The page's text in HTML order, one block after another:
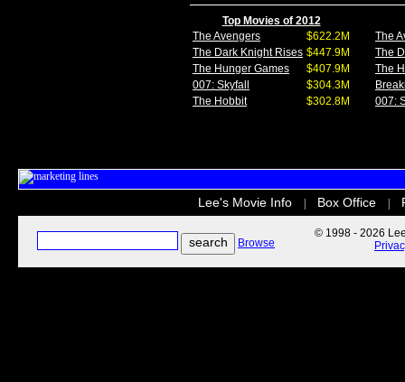
Top Movies of 2012
The Avengers
$622.2M
The Dark Knight Rises $447.9M
The Hunger Games
$407.9M
007: Skyfall
$304.3M
The Hobbit
$302.8M
The
The
The
007:
Lee's Movie Info Box Office
Browse
© 1998 - 2026